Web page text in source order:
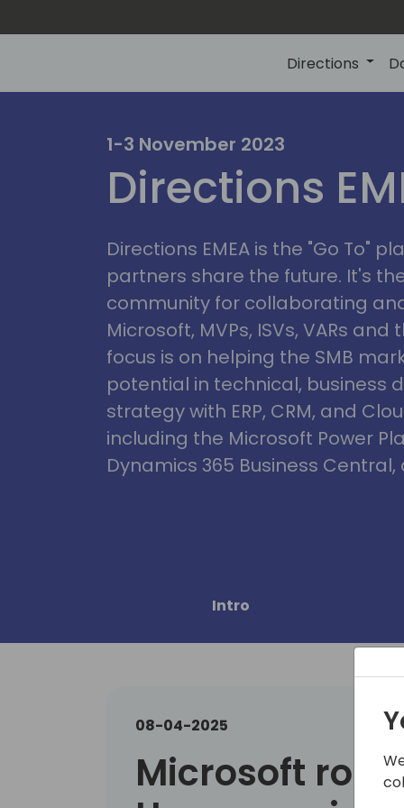
Directions
1-3 November 2023
Directions
Directions EMEA is the "Go To"
partners share the future. It's
community for collaborating
Microsoft, MVPs, ISVs, VARs and
focus is on helping the SMB
potential in technical, business
strategy with ERP, CRM, and
including the Microsoft Power
Dynamics 365 Business Central,
Intro
08-04-2025
Microsoft